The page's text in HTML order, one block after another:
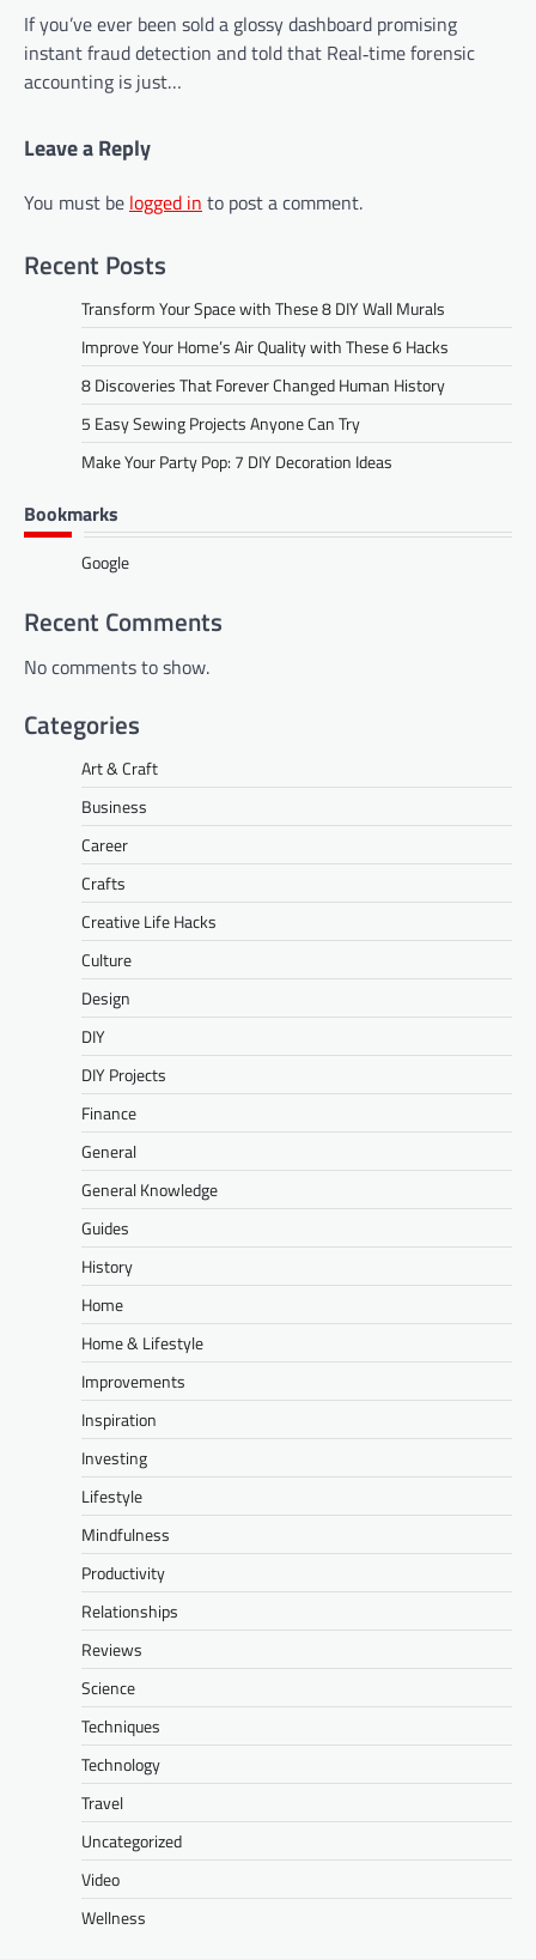
If you’ve ever been sold a glossy dashboard promising
instant fraud detection and told that Real‑time forensic
accounting is just…
Leave a Reply
You must be logged in to post a comment.
Recent Posts
Transform Your Space with These 8 DIY Wall Murals
Improve Your Home’s Air Quality with These 6 Hacks
8 Discoveries That Forever Changed Human History
5 Easy Sewing Projects Anyone Can Try
Make Your Party Pop: 7 DIY Decoration Ideas
Bookmarks
Google
Recent Comments
No comments to show.
Categories
Art & Craft
Business
Career
Crafts
Creative Life Hacks
Culture
Design
DIY
DIY Projects
Finance
General
General Knowledge
Guides
History
Home
Home & Lifestyle
Improvements
Inspiration
Investing
Lifestyle
Mindfulness
Productivity
Relationships
Reviews
Science
Techniques
Technology
Travel
Uncategorized
Video
Wellness